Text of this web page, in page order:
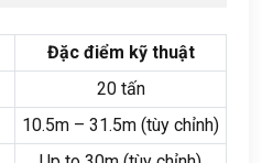
Đặc điểm kỹ thuật
20 tấn
10.5m – 31.5m (tùy chỉnh)